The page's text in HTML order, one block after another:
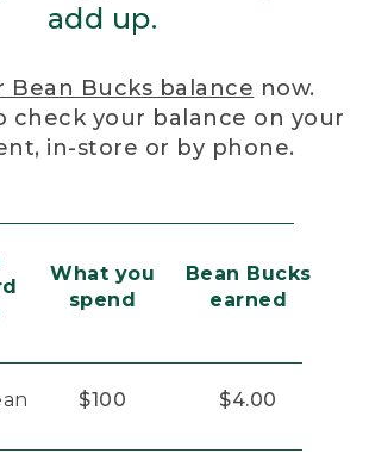
add up.
Bean Bucks balance now.
check your balance on your
in-store or by phone.
What you
spend
Bean Bucks
earned
$100 $4.00